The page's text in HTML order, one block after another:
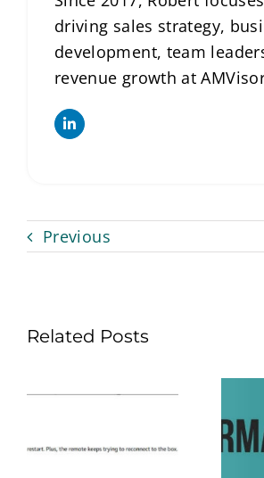
driving sales strategy,
development, team
revenue growth at
Previous
Related Posts